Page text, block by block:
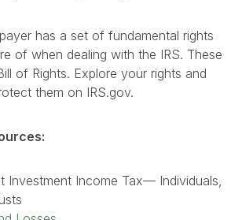
has a set of fundamental rights
of when dealing with the IRS. These
of Rights. Explore your rights and
them on IRS.gov.
Investment Income Tax— Individuals,